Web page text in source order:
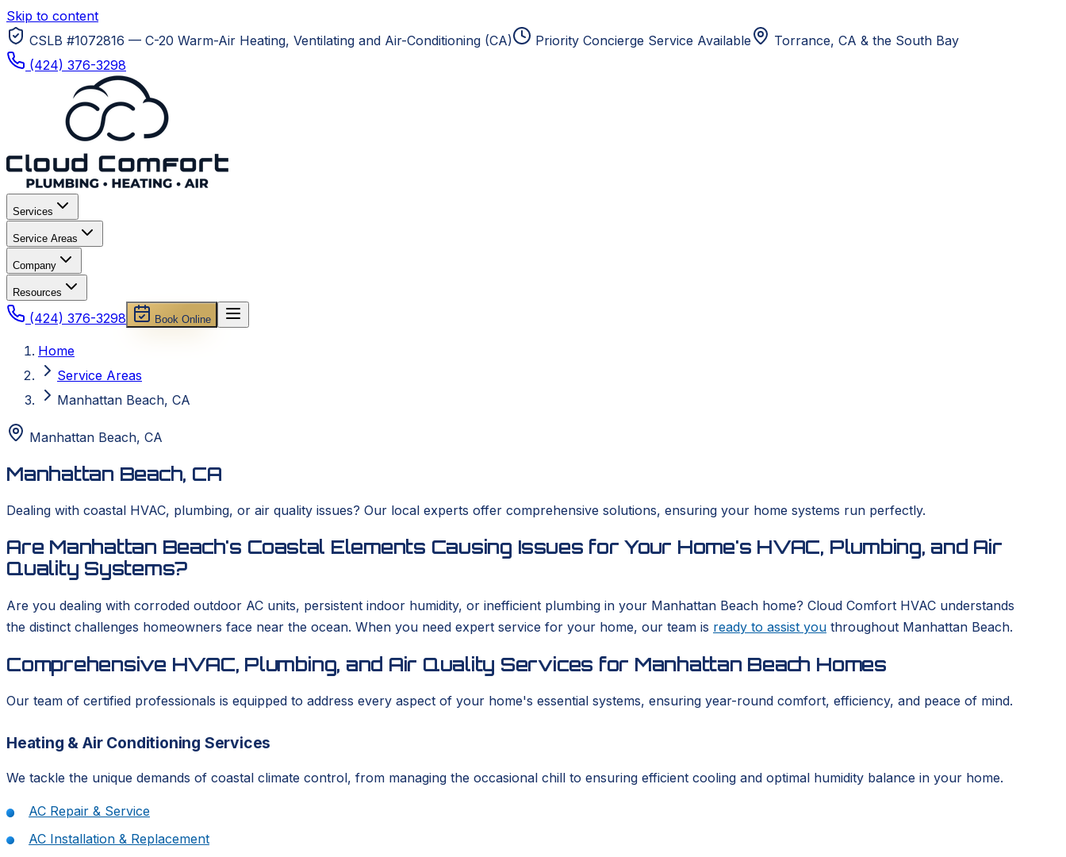
Skip to content
CSLB #1072816 — C-20 Warm-Air Heating, Ventilating and Air-Conditioning (CA)
Priority Concierge Service Available Torrance, CA & the South Bay
(424) 376-3298
Services
Service Areas
Company
Resources
(424) 376-3298 Book Online
Home
Service Areas
Manhattan Beach, CA
Manhattan Beach, CA
Manhattan Beach, CA
Dealing with coastal HVAC, plumbing, or air quality issues? Our local experts offer comprehensive solutions, ensuring your home systems run perfectly.
Are Manhattan Beach's Coastal Elements Causing Issues for Your Home's HVAC, Plumbing, and Air
Quality Systems?
Are you dealing with corroded outdoor AC units, persistent indoor humidity, or inefficient plumbing in your Manhattan Beach home? Cloud Comfort HVAC understands
the distinct challenges homeowners face near the ocean. When you need expert service for your home, our team is ready to assist you throughout Manhattan Beach.
Comprehensive HVAC, Plumbing, and Air Quality Services for Manhattan Beach Homes
Our team of certified professionals is equipped to address every aspect of your home's essential systems, ensuring year-round comfort, efficiency, and peace of mind.
Heating & Air Conditioning Services
We tackle the unique demands of coastal climate control, from managing the occasional chill to ensuring efficient cooling and optimal humidity balance in your home.
AC Repair & Service
AC Installation & Replacement